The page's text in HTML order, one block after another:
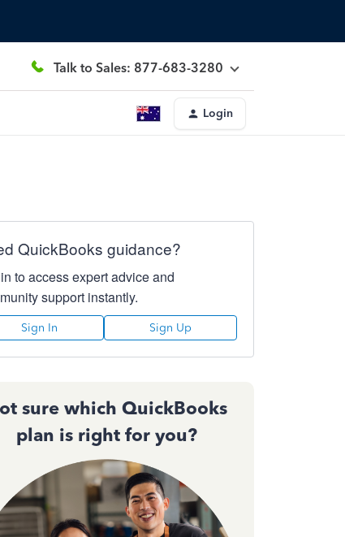
Talk to Sales: 877-683-3280
Login
QuickBooks guidance?
to access expert advice and
support instantly.
Sign In Sign Up
sure which QuickBooks
plan is right for you?